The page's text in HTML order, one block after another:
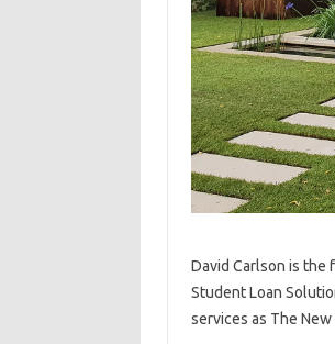
David Carlson is the
Student Loan
services as The New